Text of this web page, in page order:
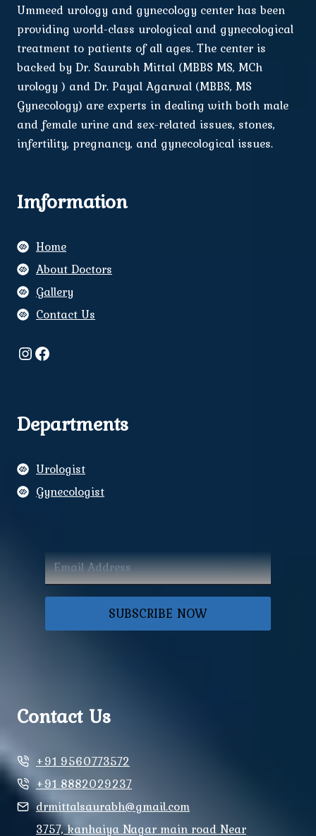
Ummeed urology and gynecology center has been
providing world-class urological and gynecological
treatment to patients of all ages. The center is
backed by Dr. Saurabh Mittal (MBBS MS, MCh
urology ) and Dr. Payal Agarwal (MBBS, MS
Gynecology) are experts in dealing with both male
and female urine and sex-related issues, stones,
infertility, pregnancy, and gynecological issues.
Imformation
Home
About Doctors
Gallery
Contact Us
Instagram
Facebook
Departments
Urologist
Gynecologist
SUBSCRIBE NOW
Contact Us
+91 9560773572
+91 8882029237
drmittalsaurabh@gmail.com
3757, kanhaiya Nagar main road Near